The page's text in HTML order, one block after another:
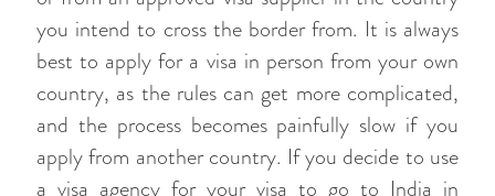
you intend to cross the border from. It is always
best to apply for a visa in person from your own
country, as the rules can get more complicated,
and the process becomes painfully slow if you
apply from another country. If you decide to use
a visa agency for your visa to go to India in